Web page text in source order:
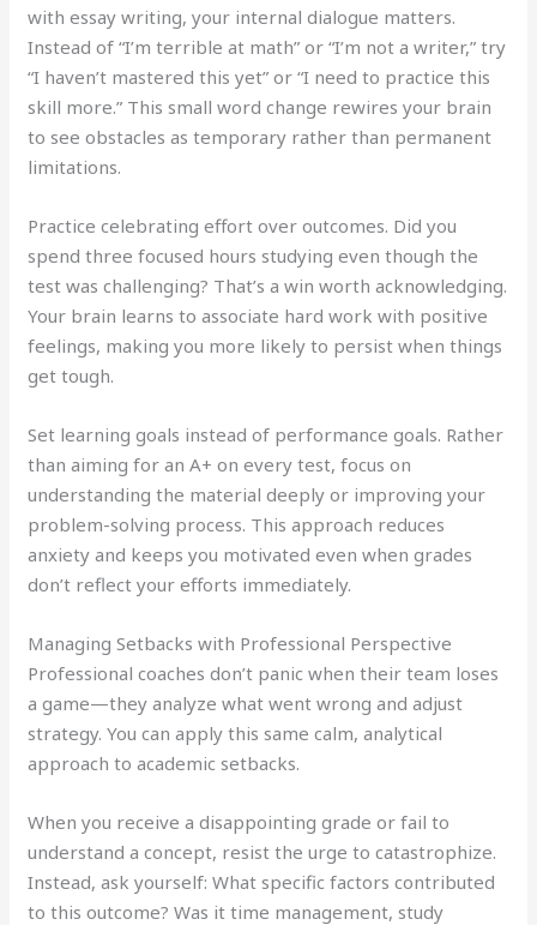
with essay writing, your internal dialogue matters.
Instead of “I’m terrible at math” or “I’m not a writer,” try
“I haven’t mastered this yet” or “I need to practice this
skill more.” This small word change rewires your brain
to see obstacles as temporary rather than permanent
limitations.
Practice celebrating effort over outcomes. Did you
spend three focused hours studying even though the
test was challenging? That’s a win worth acknowledging.
Your brain learns to associate hard work with positive
feelings, making you more likely to persist when things
get tough.
Set learning goals instead of performance goals. Rather
than aiming for an A+ on every test, focus on
understanding the material deeply or improving your
problem-solving process. This approach reduces
anxiety and keeps you motivated even when grades
don’t reflect your efforts immediately.
Managing Setbacks with Professional Perspective
Professional coaches don’t panic when their team loses
a game—they analyze what went wrong and adjust
strategy. You can apply this same calm, analytical
approach to academic setbacks.
When you receive a disappointing grade or fail to
understand a concept, resist the urge to catastrophize.
Instead, ask yourself: What specific factors contributed
to this outcome? Was it time management, study